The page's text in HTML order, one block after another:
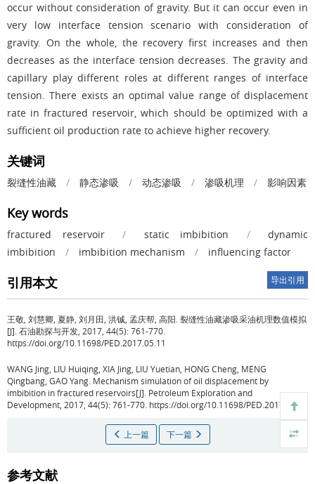
occur without consideration of gravity. But it can occur even in
very low interface tension scenario with consideration of
gravity. On the whole, the recovery first increases and then
decreases as the interface tension decreases. The gravity and
capillary play different roles at different ranges of interface
tension. There exists an optimal value range of displacement
rate in fractured reservoir, which should be optimized with a
sufficient oil production rate to achieve higher recovery.
关键词
裂缝性油藏 / 静态渗吸 / 动态渗吸 / 渗吸机理 / 影响因素
Key words
fractured reservoir / static imbibition /
dynamic
imbibition
/ imbibition mechanism / influencing factor
引用本文 导出引用
王敬, 刘慧卿, 夏静, 刘月田, 洪铖, 孟庆帮, 高阳. 裂缝性油藏渗吸采油机理数值模拟
[J]. 石油勘探与开发, 2017, 44(5): 761-770.
https://doi.org/10.11698/PED.2017.05.11
WANG Jing, LIU Huiqing, XIA Jing, LIU Yuetian, HONG Cheng, MENG
Qingbang, GAO Yang. Mechanism simulation of oil displacement by
imbibition in fractured reservoirs[J]. Petroleum Exploration and
Development, 2017, 44(5): 761-770. https://doi.org/10.11698/PED.2017.05.11
上一篇 下一篇
参考文献